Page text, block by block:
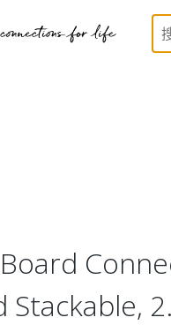
PCB / Wire Connectors
Board
Stackable,